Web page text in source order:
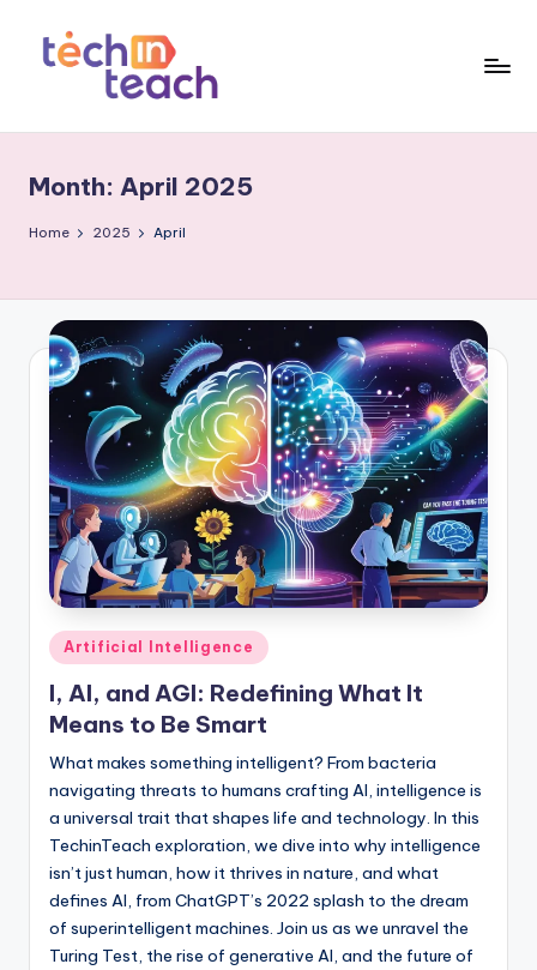
c
h
n
T
e
a
c
h
Month: April 2025
Home 2025 April
Posted
in
Artificial Intelligence
I, AI, and AGI: Redefining What It
Means to Be Smart
What makes something intelligent? From bacteria
navigating threats to humans crafting AI, intelligence is
a universal trait that shapes life and technology. In this
TechinTeach exploration, we dive into why intelligence
isn’t just human, how it thrives in nature, and what
defines AI, from ChatGPT’s 2022 splash to the dream
of superintelligent machines. Join us as we unravel the
Turing Test, the rise of generative AI, and the future of